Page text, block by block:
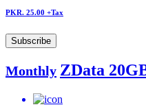
PKR. 25.00 +Tax
Subscribe
Monthly ZData